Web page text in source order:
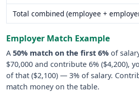
Total combined (employee +
Employer Match Example
A 50% match on the first 6% of
$70,000 and contribute 6% ($4,200),
of that ($2,100) — 3% of salary.
match money on the table.